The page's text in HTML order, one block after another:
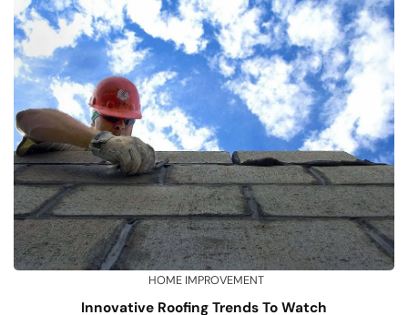
HOME IMPROVEMENT
Innovative Roofing Trends To Watch